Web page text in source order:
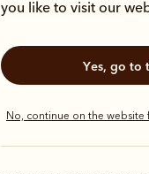
you like to visit our
Yes, go
No, continue on the website